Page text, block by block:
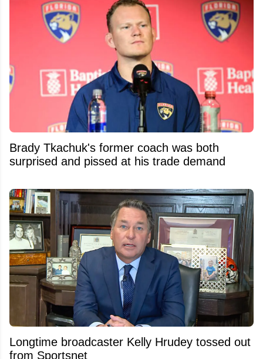
Brady Tkachuk's former coach was both
surprised and pissed at his trade demand
Longtime broadcaster Kelly Hrudey tossed out
from Sportsnet